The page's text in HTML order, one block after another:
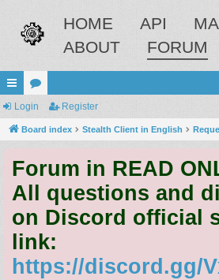
HOME API
ABOUT
FORUM
ui
ck
ks
or
u
s
Login Register
Board index Stealth Client in English
Forum in READ
All questions and
on Discord official
link:
https://discord.gg/